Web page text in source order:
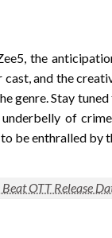
the
and the
genre. Stay
of
be enthralled by
OTT Release